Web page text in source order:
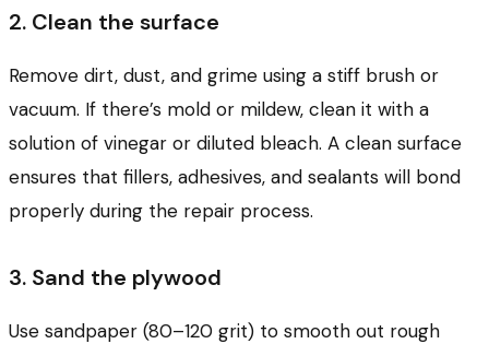
2. Clean the surface
Remove dirt, dust, and grime using a stiff brush or
vacuum. If there’s mold or mildew, clean it with a
solution of vinegar or diluted bleach. A clean surface
ensures that fillers, adhesives, and sealants will bond
properly during the repair process.
3. Sand the plywood
Use sandpaper (80–120 grit) to smooth out rough